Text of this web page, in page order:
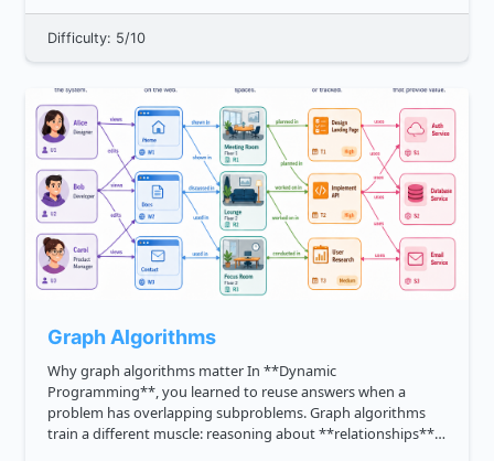
Difficulty: 5/10
Graph Algorithms
Why graph algorithms matter In **Dynamic
Programming**, you learned to reuse answers when a
problem has overlapping subproblems. Graph algorithms
train a different muscle: reasoning about **relationships**.